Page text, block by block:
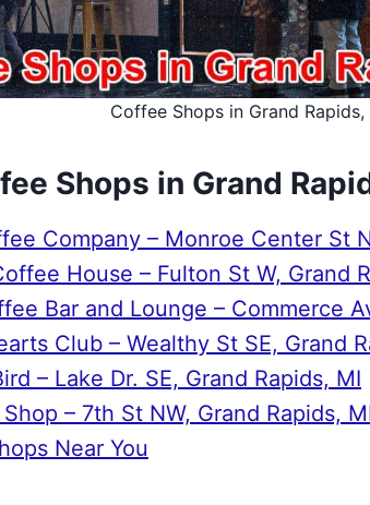
Coffee Shops in Grand
Shops in Grand
Company – Monroe Center St
House – Fulton St W, Grand
Bar and Lounge – Commerce
Club – Wealthy St SE, Grand
– Lake Dr. SE, Grand Rapids, MI
– 7th St NW, Grand Rapids,
Near You